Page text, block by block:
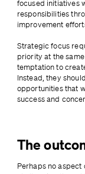
focused initiatives
responsibilities
improvement
Strategic focus
priority at the
temptation to
Instead, they
opportunities that
success and
The
Perhaps no